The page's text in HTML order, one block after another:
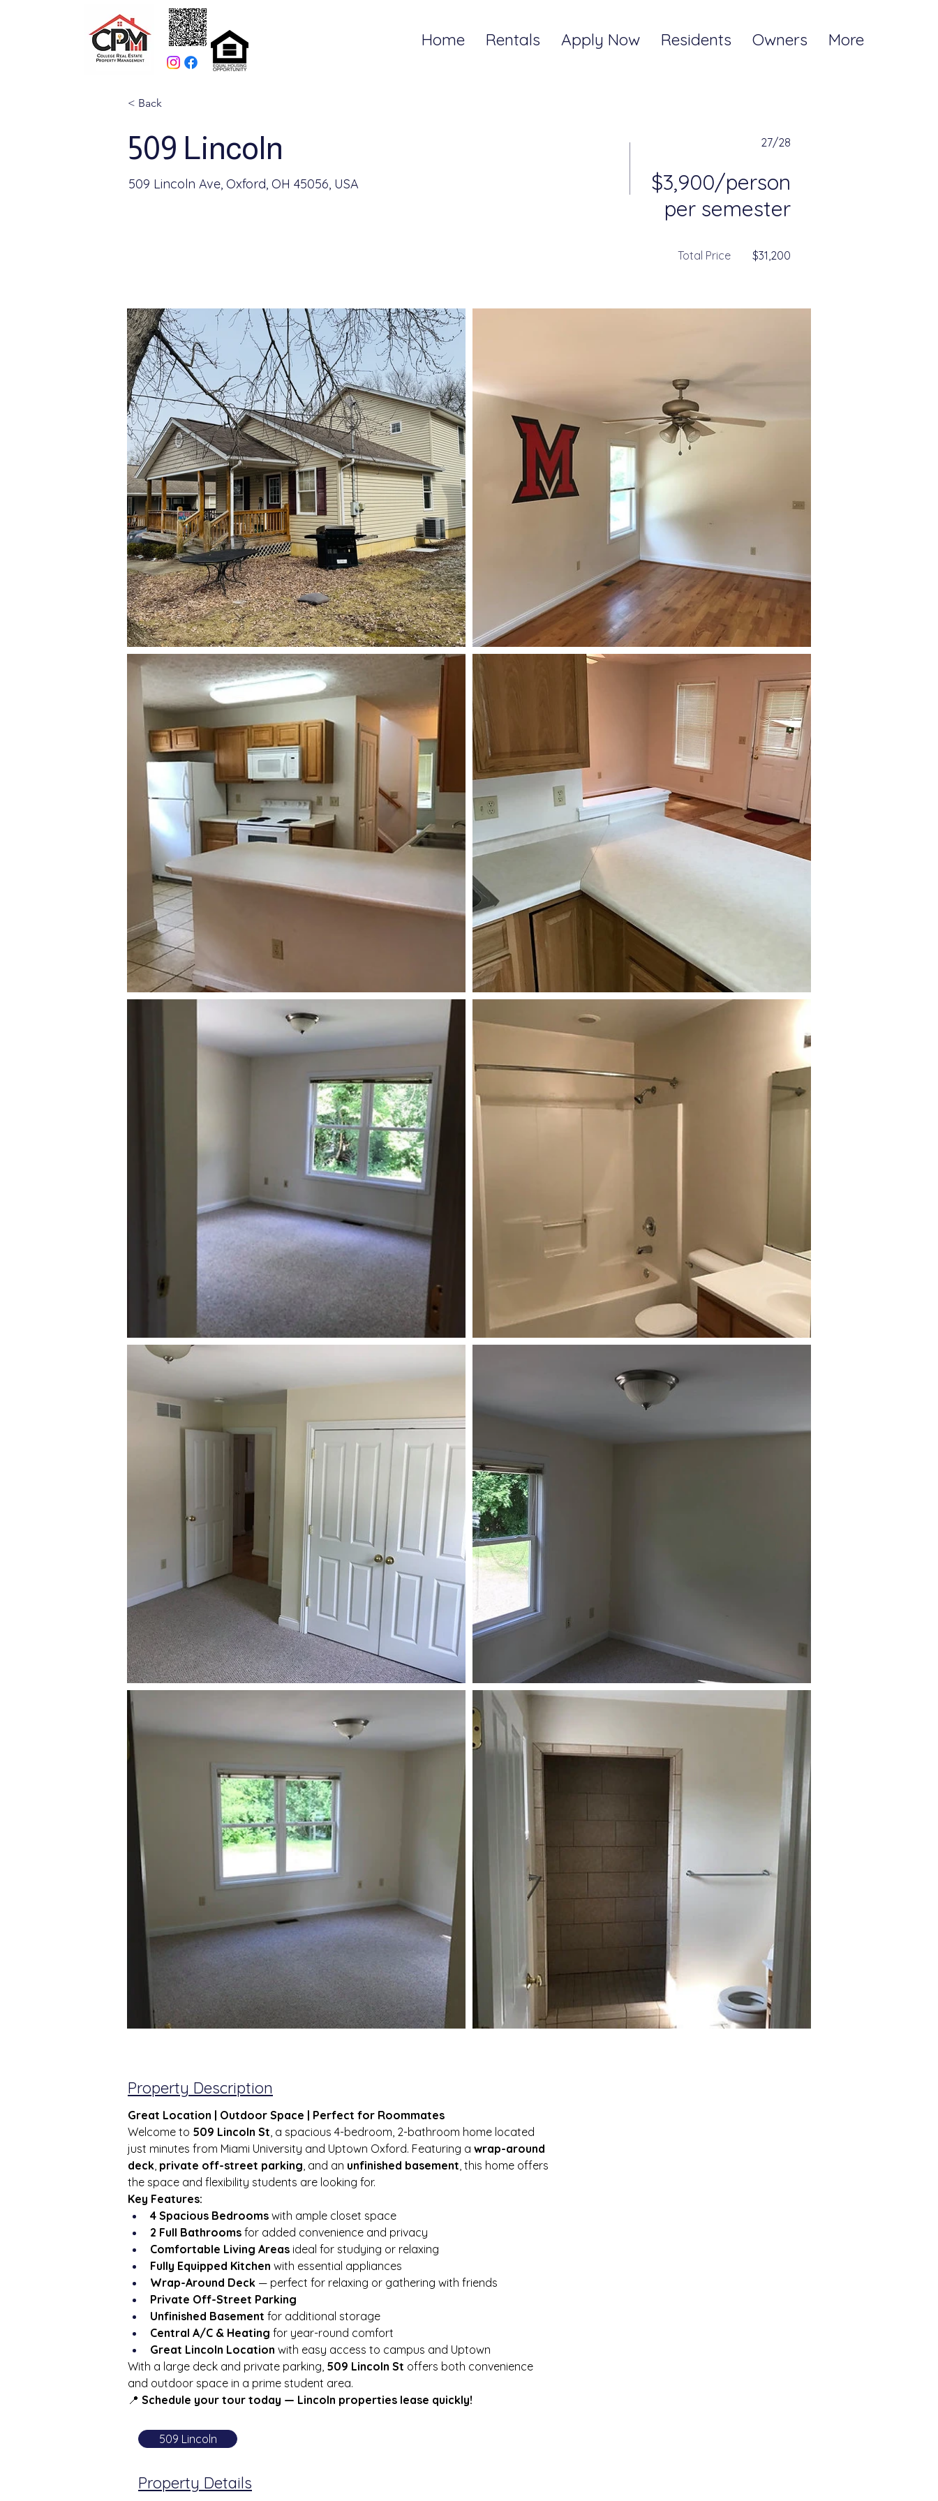
Home Rentals Apply Now Residents Owners More
< Back
509 Lincoln
509 Lincoln Ave, Oxford, OH 45056, USA
27/28
$3,900/person
per semester
Total Price $31,200
Property Description
Great Location | Outdoor Space | Perfect for Roommates
Welcome to 509 Lincoln St, a spacious 4-bedroom, 2-bathroom home located
just minutes from Miami University and Uptown Oxford. Featuring a wrap-around
deck, private off-street parking, and an unfinished basement, this home offers
the space and flexibility students are looking for.
Key Features:
4 Spacious Bedrooms with ample closet space
2 Full Bathrooms for added convenience and privacy
Comfortable Living Areas ideal for studying or relaxing
Fully Equipped Kitchen with essential appliances
Wrap-Around Deck — perfect for relaxing or gathering with friends
Private Off-Street Parking
Unfinished Basement for additional storage
Central A/C & Heating for year-round comfort
Great Lincoln Location with easy access to campus and Uptown
With a large deck and private parking, 509 Lincoln St offers both convenience
and outdoor space in a prime student area.
📍 Schedule your tour today — Lincoln properties lease quickly!
509 Lincoln
Property Details